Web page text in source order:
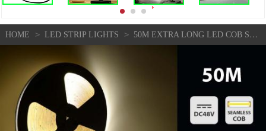
HOME > LED STRIP LIGHTS > 50M EXTRA LONG LED COB STRIP LIGHTS SEAMLESS 48V 10MM WIDE HOME KITCHEN LIGHTS